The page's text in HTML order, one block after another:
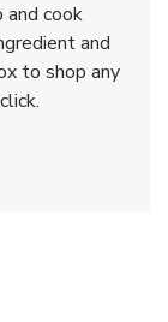
and cook
and
to shop any